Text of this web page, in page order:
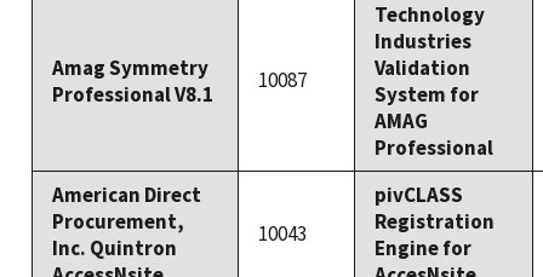
Amag Symmetry
Professional V8.1
10087
Technology
Industries
Validation
System for
AMAG
Professional
American Direct
Procurement,
Inc. Quintron
10043
pivCLASS
Registration
Engine for